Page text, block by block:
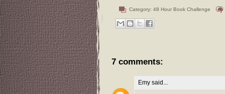
Category: 48 Hour Book Challenge
7 comments:
Emy said...